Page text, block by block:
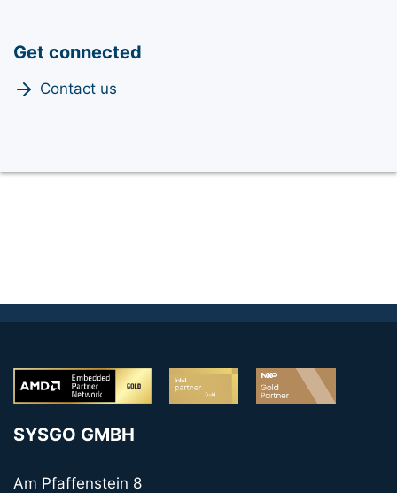
Get connected
Contact us
SYSGO GMBH
Am Pfaffenstein 8